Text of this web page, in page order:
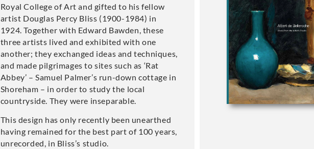
Royal College of Art and gifted to his fellow
artist Douglas Percy Bliss (1900-1984) in
1924. Together with Edward Bawden, these
three artists lived and exhibited with one
another; they exchanged ideas and techniques,
and made pilgrimages to sites such as ‘Rat
Abbey’ – Samuel Palmer’s run-down cottage in
Shoreham – in order to study the local
countryside. They were inseparable.
This design has only recently been unearthed
having remained for the best part of 100 years,
unrecorded, in Bliss’s studio.